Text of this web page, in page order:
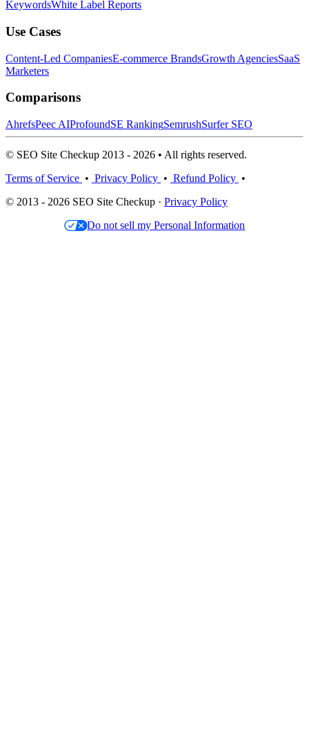
KeywordsWhite Label Reports
Use Cases
Content-Led CompaniesE-commerce BrandsGrowth AgenciesSaaS
Marketers
Comparisons
AhrefsPeec AIProfoundSE RankingSemrushSurfer SEO
© SEO Site Checkup 2013 - 2026 • All rights reserved.
Terms of Service • Privacy Policy • Refund Policy •
© 2013 - 2026 SEO Site Checkup · Privacy Policy
Do not sell my Personal Information